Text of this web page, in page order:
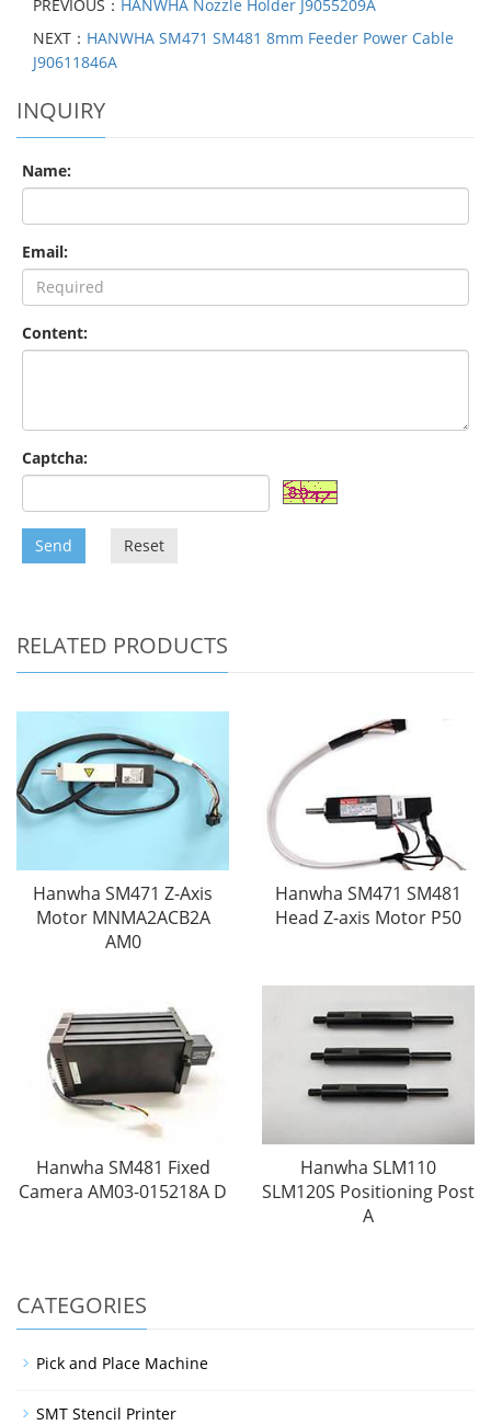
PREVIOUS： HANWHA Nozzle Holder J9055209A
NEXT： HANWHA SM471 SM481 8mm Feeder Power Cable
J90611846A
INQUIRY
Name:
Email:
Content:
Captcha:
Send Reset
RELATED PRODUCTS
Hanwha SM471 Z-Axis
Motor MNMA2ACB2A
AM0
Hanwha SM471 SM481
Head Z-axis Motor P50
Hanwha SM481 Fixed
Camera AM03-015218A D
Hanwha SLM110
SLM120S Positioning Post
A
CATEGORIES
Pick and Place Machine
SMT Stencil Printer